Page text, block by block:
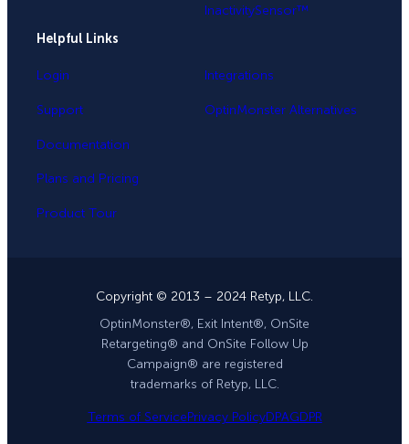
InactivitySensor™
Helpful Links
Login
Support
Documentation
Plans and Pricing
Product Tour
Integrations
OptinMonster Alternatives
Copyright © 2013 – 2024 Retyp, LLC.
OptinMonster®, Exit Intent®, OnSite
Retargeting® and OnSite Follow Up
Campaign® are registered
trademarks of Retyp, LLC.
Terms of ServicePrivacy PolicyDPAGDPR